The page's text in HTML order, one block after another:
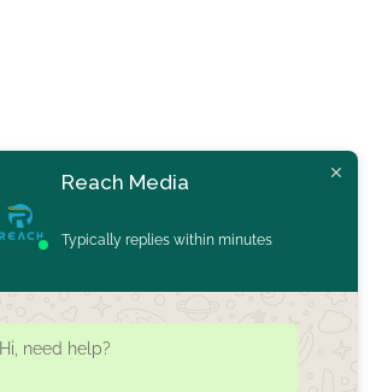
Reach Media
Typically replies within minutes
Hi, need help?